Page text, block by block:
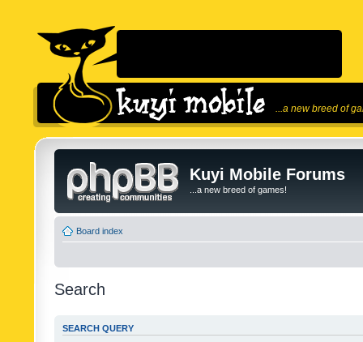
...a new breed of
Kuyi Mobile Forums
...a new breed of games!
Board index
Search
SEARCH QUERY